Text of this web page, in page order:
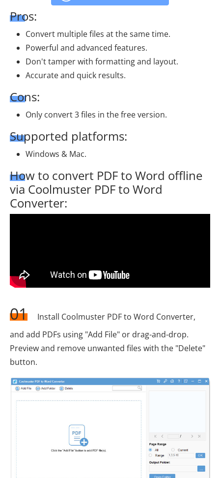
Pros:
Convert multiple files at the same time.
Powerful and advanced features.
Don't tamper with formatting and layout.
Accurate and quick results.
Cons:
Only convert 3 files in the free version.
Supported platforms:
Windows & Mac.
How to convert PDF to Word offline
via Coolmuster PDF to Word
Converter:
01
Install Coolmuster PDF to Word Converter,
and add PDFs using "Add File" or drag-and-drop.
Preview and remove unwanted files with the "Delete"
button.